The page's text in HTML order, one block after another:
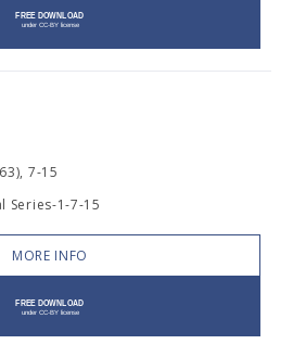
7-15
Series-1-7-15
MORE INFO